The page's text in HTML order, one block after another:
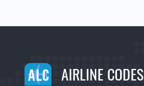
AIRLINE CODES